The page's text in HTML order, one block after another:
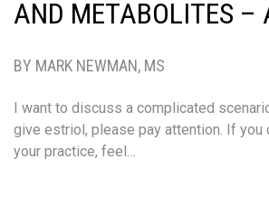
AND METABOLITES –
BY MARK NEWMAN, MS
I want to discuss a complicated
give estriol, please pay attention. If you
your practice, feel…